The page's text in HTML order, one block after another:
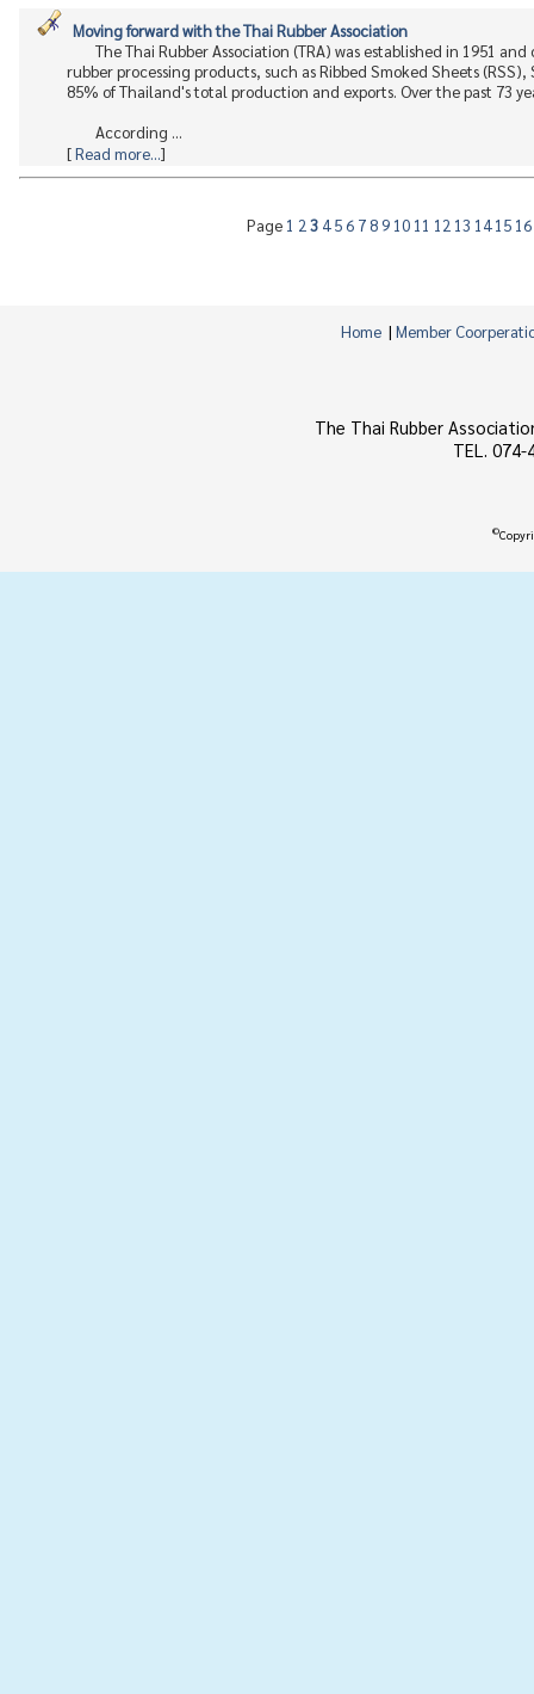
Moving forward with the Thai Rubber Association
The Thai Rubber Association (TRA) was established in 1951
rubber processing products, such as Ribbed Smoked Sheets
85% of Thailand's total production and exports. Over the past 73
According ...
[Read more...]
Page 1 2 3 456 78 9 10 11 12 13 1415 16
Home| Member
The Thai Rubber
TEL.
©